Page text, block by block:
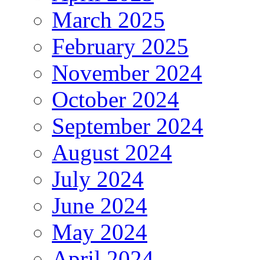
March 2025
February 2025
November 2024
October 2024
September 2024
August 2024
July 2024
June 2024
May 2024